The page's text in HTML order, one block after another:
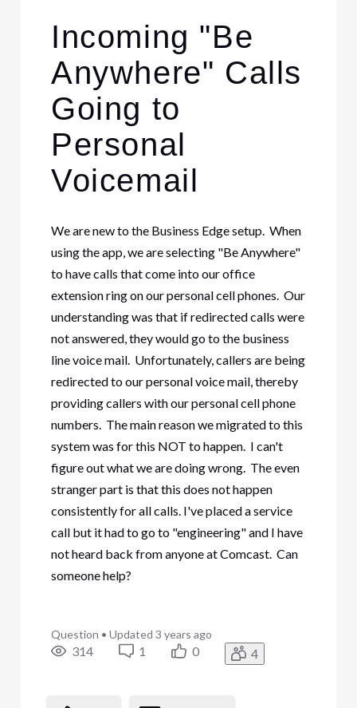
Incoming "Be
Anywhere" Calls
Going to
Personal
Voicemail
We are new to the Business Edge setup. When
using the app, we are selecting "Be Anywhere"
to have calls that come into our office
extension ring on our personal cell phones. Our
understanding was that if redirected calls were
not answered, they would go to the business
line voice mail. Unfortunately, callers are being
redirected to our personal voice mail, thereby
providing callers with our personal cell phone
numbers. The main reason we migrated to this
system was for this NOT to happen. I can't
figure out what we are doing wrong. The even
stranger part is that this does not happen
consistently for all calls. I've placed a service
call but it had to go to "engineering" and I have
not heard back from anyone at Comcast. Can
someone help?
Question • Updated 3 years ago
314 1 0 4